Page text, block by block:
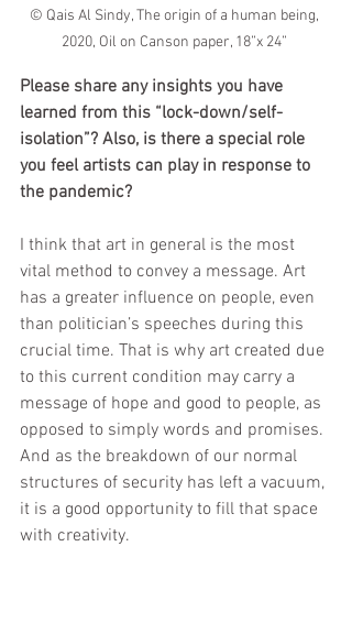
© Qais Al Sindy, The origin of a human being,
2020, Oil on Canson paper, 18”x 24”
Please share any insights you have
learned from this “lock-down/self-
isolation”? Also, is there a special role
you feel artists can play in response to
the pandemic?
I think that art in general is the most
vital method to convey a message. Art
has a greater influence on people, even
than politician’s speeches during this
crucial time. That is why art created due
to this current condition may carry a
message of hope and good to people, as
opposed to simply words and promises.
And as the breakdown of our normal
structures of security has left a vacuum,
it is a good opportunity to fill that space
with creativity.